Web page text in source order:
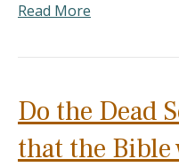
Read More
Do the Dead
that the Bible